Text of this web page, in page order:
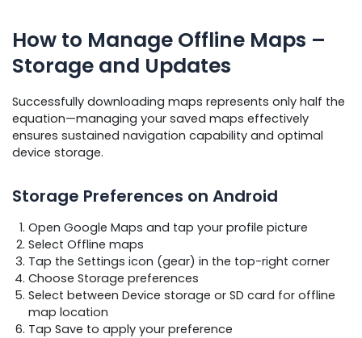
How to Manage Offline Maps –
Storage and Updates
Successfully downloading maps represents only half the
equation—managing your saved maps effectively
ensures sustained navigation capability and optimal
device storage.
Storage Preferences on Android
Open Google Maps and tap your profile picture
Select Offline maps
Tap the Settings icon (gear) in the top-right corner
Choose Storage preferences
Select between Device storage or SD card for offline
map location
Tap Save to apply your preference